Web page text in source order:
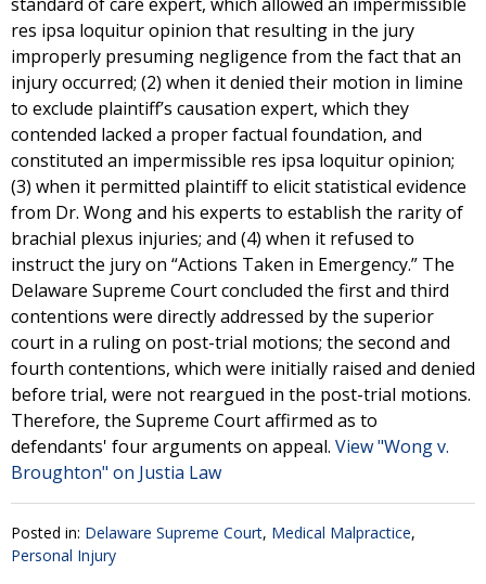
res ipsa loquitur opinion that resulting in the jury
improperly presuming negligence from the fact that an
injury occurred; (2) when it denied their motion in limine
to exclude plaintiff’s causation expert, which they
contended lacked a proper factual foundation, and
constituted an impermissible res ipsa loquitur opinion;
(3) when it permitted plaintiff to elicit statistical evidence
from Dr. Wong and his experts to establish the rarity of
brachial plexus injuries; and (4) when it refused to
instruct the jury on “Actions Taken in Emergency.” The
Delaware Supreme Court concluded the first and third
contentions were directly addressed by the superior
court in a ruling on post-trial motions; the second and
fourth contentions, which were initially raised and denied
before trial, were not reargued in the post-trial motions.
Therefore, the Supreme Court affirmed as to
defendants' four arguments on appeal. View "Wong v.
Broughton" on Justia Law
Posted in: Delaware Supreme Court, Medical Malpractice,
Personal Injury